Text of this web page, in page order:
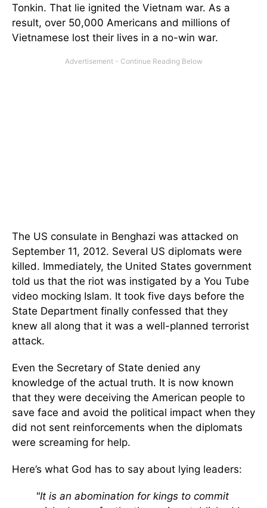
Tonkin. That lie ignited the Vietnam war. As a
result, over 50,000 Americans and millions of
Vietnamese lost their lives in a no-win war.
The US consulate in Benghazi was attacked on
September 11, 2012. Several US diplomats were
killed. Immediately, the United States government
told us that the riot was instigated by a You Tube
video mocking Islam. It took five days before the
State Department finally confessed that they
knew all along that it was a well-planned terrorist
attack.
Even the Secretary of State denied any
knowledge of the actual truth. It is now known
that they were deceiving the American people to
save face and avoid the political impact when they
did not sent reinforcements when the diplomats
were screaming for help.
Here’s what God has to say about lying leaders:
"It is an abomination for kings to commit